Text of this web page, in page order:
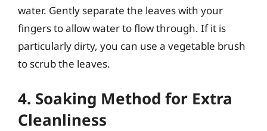
water. Gently separate the leaves with your
fingers to allow water to flow through. If it is
particularly dirty, you can use a vegetable brush
to scrub the leaves.
4. Soaking Method for Extra
Cleanliness